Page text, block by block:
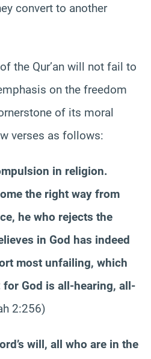
convert to another
the Qur’an will not fail to
on the freedom
of its moral
verses as follows:
in religion.
the right way from
he who rejects the
in God has indeed
most unfailing, which
God is all-hearing, all-
2:256)
will, all who are in the